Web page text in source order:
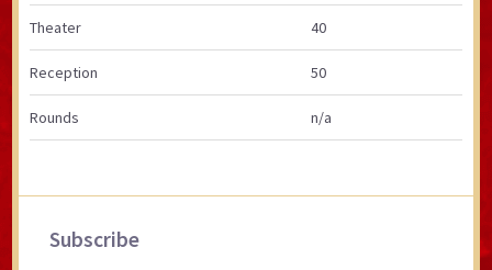
Theater 40
Reception 50
Rounds n/a
Primary
Subscribe